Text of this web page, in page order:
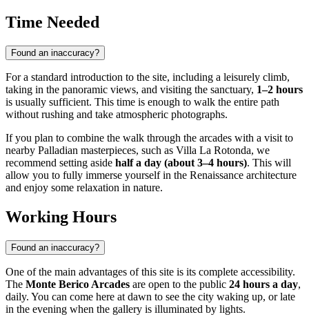
Time Needed
Found an inaccuracy?
For a standard introduction to the site, including a leisurely climb,
taking in the panoramic views, and visiting the sanctuary, 1–2 hours
is usually sufficient. This time is enough to walk the entire path
without rushing and take atmospheric photographs.
If you plan to combine the walk through the arcades with a visit to
nearby Palladian masterpieces, such as Villa La Rotonda, we
recommend setting aside half a day (about 3–4 hours). This will
allow you to fully immerse yourself in the Renaissance architecture
and enjoy some relaxation in nature.
Working Hours
Found an inaccuracy?
One of the main advantages of this site is its complete accessibility.
The Monte Berico Arcades are open to the public 24 hours a day,
daily. You can come here at dawn to see the city waking up, or late
in the evening when the gallery is illuminated by lights.